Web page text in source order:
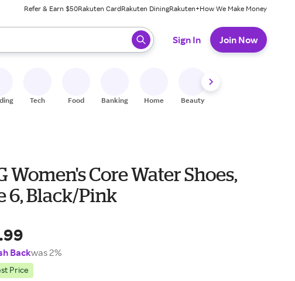
Refer & Earn $50Rakuten CardRakuten DiningRakuten+How We Make Money
When ready, press enter to select.
Sign In Join Now
Tech Food Banking Home Beauty
Women's Core Water Shoes,
6, Black/Pink
Backwas 2%
Price